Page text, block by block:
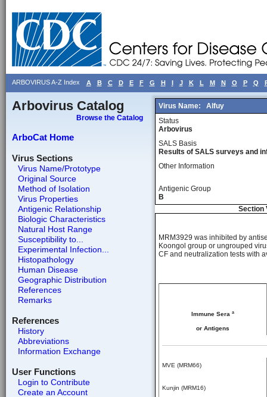
ARBOVIRUS A-Z Index A B C D E F G H I J K L M N O P Q
Arbovirus Catalog
Browse the Catalog
ArboCat Home
Virus Sections
Virus Name/Prototype
Original Source
Method of Isolation
Virus Properties
Antigenic Relationship
Biologic Characteristics
Natural Host Range
Susceptibility to...
Experimental Infection...
Histopathology
Human Disease
Geographic Distribution
References
Remarks
References
History
Abbreviations
Information Exchange
User Functions
Login to Contribute
Create an Account
Virus Name:
Alfuy
Status
Arbovirus
SALS Basis
Results of SALS surveys and
Other Information
Antigenic Group
B
Section
MRM3929 was inhibited by
Koongol group or ungrouped
CF and neutralization tests with
Immune Sera a
or Antigens
MVE (MRM66)
Kunjin (MRM16)